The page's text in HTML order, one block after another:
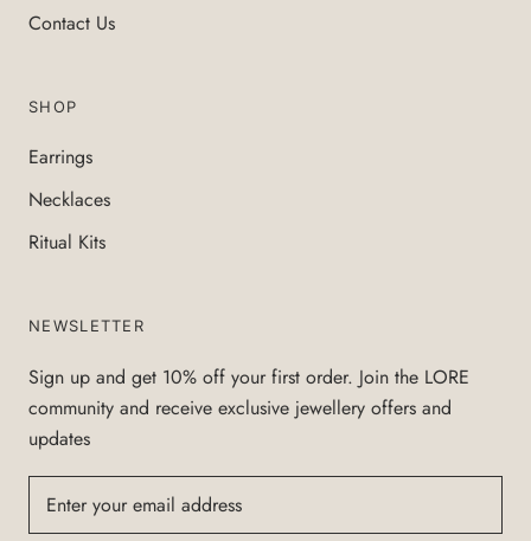
Contact Us
SHOP
Earrings
Necklaces
Ritual Kits
NEWSLETTER
Sign up and get 10% off your first order. Join the LORE
community and receive exclusive jewellery offers and
updates